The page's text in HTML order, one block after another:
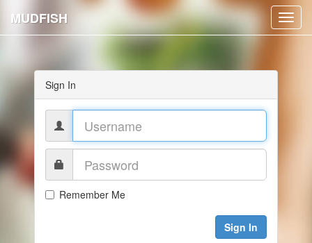
MUDFISH
Sign In
Remember Me
Sign In